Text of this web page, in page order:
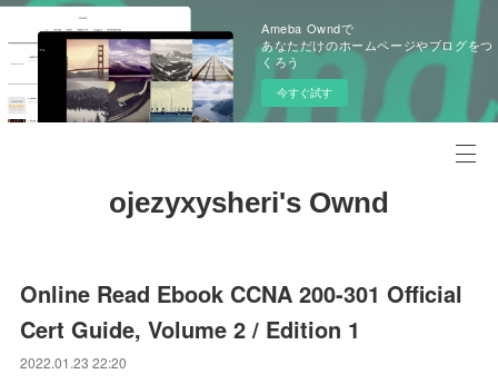
Ameba Owndで
あなただけのホームページやブログをつ
くろう
今すぐ試す
ojezyxysheri's Ownd
Online Read Ebook CCNA 200-301 Official
Cert Guide, Volume 2 / Edition 1
2022.01.23 22:20